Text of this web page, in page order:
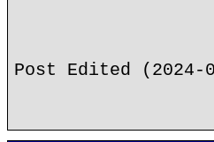
Post Edited (2024-